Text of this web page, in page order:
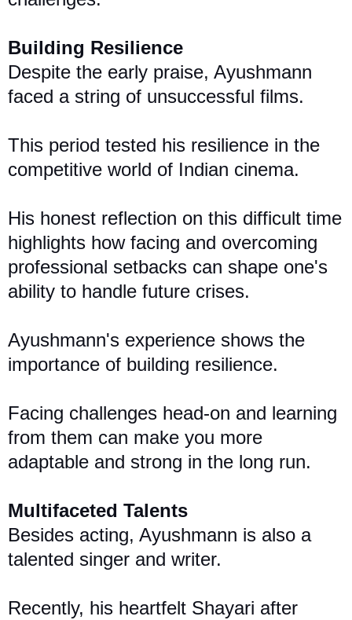
Building Resilience
Despite the early praise, Ayushmann
faced a string of unsuccessful films.
This period tested his resilience in the
competitive world of Indian cinema.
His honest reflection on this difficult time
highlights how facing and overcoming
professional setbacks can shape one's
ability to handle future crises.
Ayushmann's experience shows the
importance of building resilience.
Facing challenges head-on and learning
from them can make you more
adaptable and strong in the long run.
Multifaceted Talents
Besides acting, Ayushmann is also a
talented singer and writer.
Recently, his heartfelt Shayari after